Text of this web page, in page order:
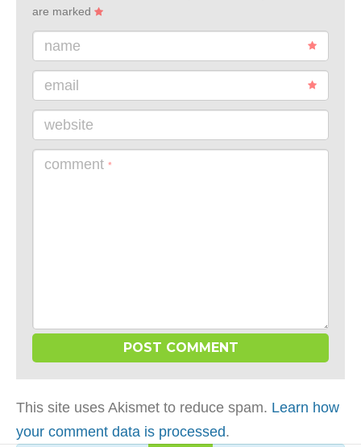
are marked
name
email
website
comment *
This site uses Akismet to reduce spam. Learn how
your comment data is processed.